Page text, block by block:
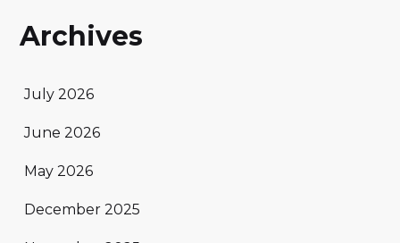
Archives
July 2026
June 2026
May 2026
December 2025